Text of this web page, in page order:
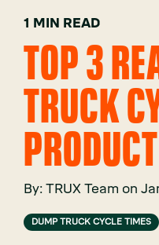
1 MIN READ
TOP 3
TRUCK
By: TRUX Team on
DUMP TRUCK CYCLE TIMES